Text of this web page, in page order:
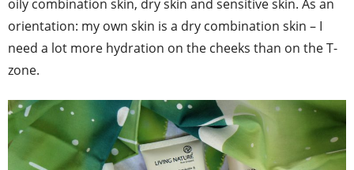
oily combination skin, dry skin and sensitive skin. As an
orientation: my own skin is a dry combination skin – I
need a lot more hydration on the cheeks than on the T-
zone.